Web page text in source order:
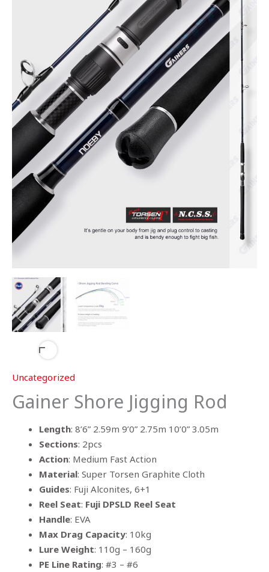
Uncategorized
Gainer Shore Jigging Rod
Length: 8’6” 2.59m 9’0” 2.75m 10’0” 3.05m
Sections: 2pcs
Action: Medium Fast Action
Material: Super Torsen Graphite Cloth
Guides: Fuji Alconites, 6+1
Reel Seat: Fuji DPSLD Reel Seat
Handle: EVA
Max Drag Capacity: 10kg
Lure Weight: 110g – 160g
PE Line Rating: #3 – #6